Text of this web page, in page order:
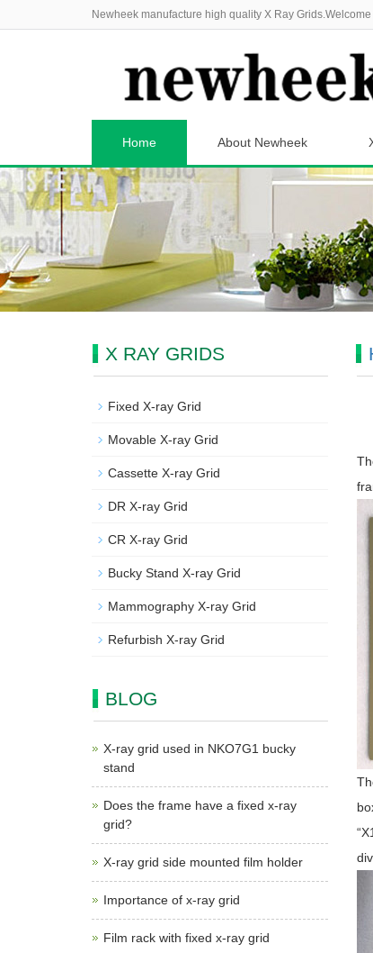
Newheek manufacture high quality X Ray
Home About Newheek
X RAY GRIDS
Fixed X-ray Grid
Movable X-ray Grid
Cassette X-ray Grid
DR X-ray Grid
CR X-ray Grid
Bucky Stand X-ray Grid
Mammography X-ray Grid
Refurbish X-ray Grid
BLOG
X-ray grid used in NKO7G1 bucky
stand
Does the frame have a fixed x-ray
grid?
X-ray grid side mounted film holder
Importance of x-ray grid
Film rack with fixed x-ray grid